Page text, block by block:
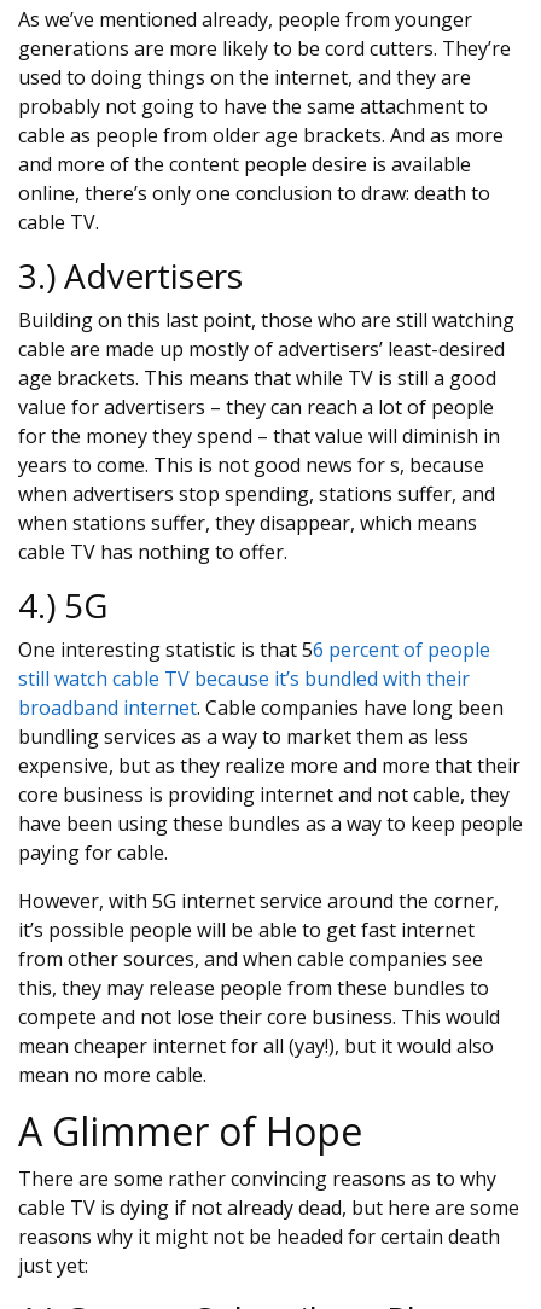
As we’ve mentioned already, people from younger
generations are more likely to be cord cutters. They’re
used to doing things on the internet, and they are
probably not going to have the same attachment to
cable as people from older age brackets. And as more
and more of the content people desire is available
online, there’s only one conclusion to draw: death to
cable TV.
3.) Advertisers
Building on this last point, those who are still watching
cable are made up mostly of advertisers’ least-desired
age brackets. This means that while TV is still a good
value for advertisers – they can reach a lot of people
for the money they spend – that value will diminish in
years to come. This is not good news for s, because
when advertisers stop spending, stations suffer, and
when stations suffer, they disappear, which means
cable TV has nothing to offer.
4.) 5G
One interesting statistic is that 56 percent of people
still watch cable TV because it’s bundled with their
broadband internet. Cable companies have long been
bundling services as a way to market them as less
expensive, but as they realize more and more that their
core business is providing internet and not cable, they
have been using these bundles as a way to keep people
paying for cable.
However, with 5G internet service around the corner,
it’s possible people will be able to get fast internet
from other sources, and when cable companies see
this, they may release people from these bundles to
compete and not lose their core business. This would
mean cheaper internet for all (yay!), but it would also
mean no more cable.
A Glimmer of Hope
There are some rather convincing reasons as to why
cable TV is dying if not already dead, but here are some
reasons why it might not be headed for certain death
just yet: